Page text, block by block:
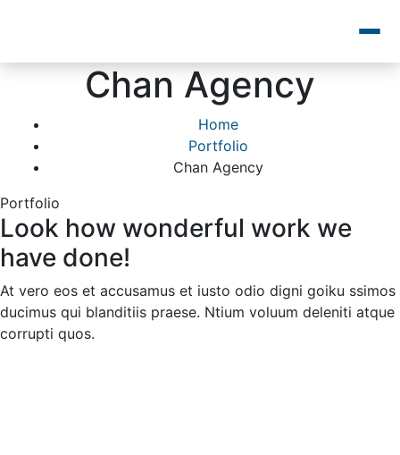
Chan Agency
Home
Portfolio
Chan Agency
Portfolio
Look how wonderful work we
have done!
At vero eos et accusamus et iusto odio digni goiku ssimos
ducimus qui blanditiis praese. Ntium voluum deleniti atque
corrupti quos.